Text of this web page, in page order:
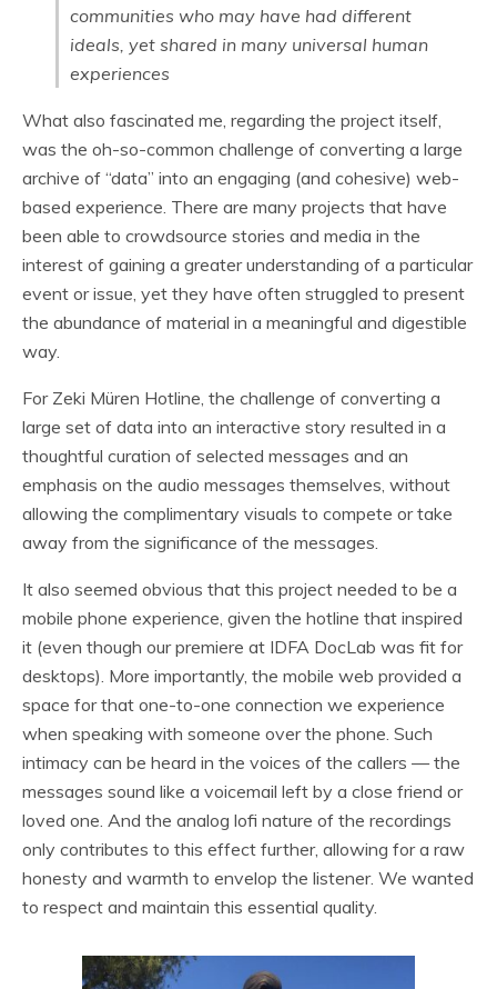
communities who may have had different
ideals, yet shared in many universal human
experiences
What also fascinated me, regarding the project itself,
was the oh-so-common challenge of converting a large
archive of “data” into an engaging (and cohesive) web-
based experience. There are many projects that have
been able to crowdsource stories and media in the
interest of gaining a greater understanding of a particular
event or issue, yet they have often struggled to present
the abundance of material in a meaningful and digestible
way.
For Zeki Müren Hotline, the challenge of converting a
large set of data into an interactive story resulted in a
thoughtful curation of selected messages and an
emphasis on the audio messages themselves, without
allowing the complimentary visuals to compete or take
away from the significance of the messages.
It also seemed obvious that this project needed to be a
mobile phone experience, given the hotline that inspired
it (even though our premiere at IDFA DocLab was fit for
desktops). More importantly, the mobile web provided a
space for that one-to-one connection we experience
when speaking with someone over the phone. Such
intimacy can be heard in the voices of the callers — the
messages sound like a voicemail left by a close friend or
loved one. And the analog lofi nature of the recordings
only contributes to this effect further, allowing for a raw
honesty and warmth to envelop the listener. We wanted
to respect and maintain this essential quality.